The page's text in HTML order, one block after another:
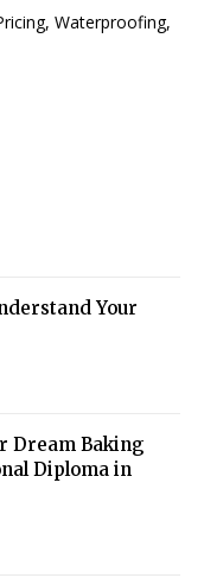
Waterproofing,
Your
Dream Baking
Diploma in